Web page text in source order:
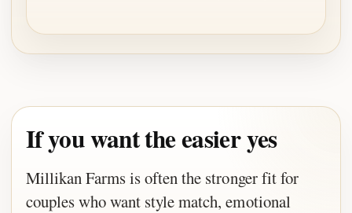
If you want the easier yes
Millikan Farms is often the stronger fit for
couples who want style match, emotional